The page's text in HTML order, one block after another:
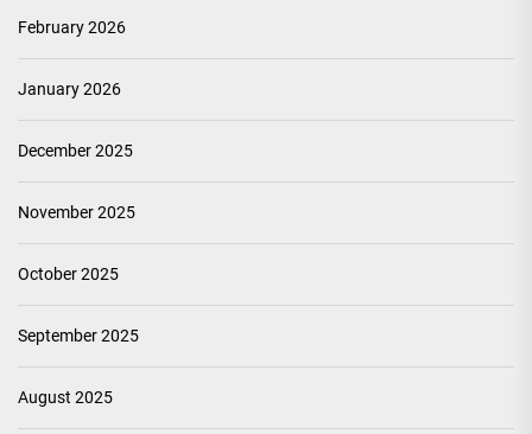
February 2026
January 2026
December 2025
November 2025
October 2025
September 2025
August 2025